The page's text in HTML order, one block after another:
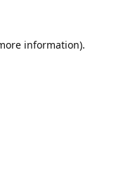
information).